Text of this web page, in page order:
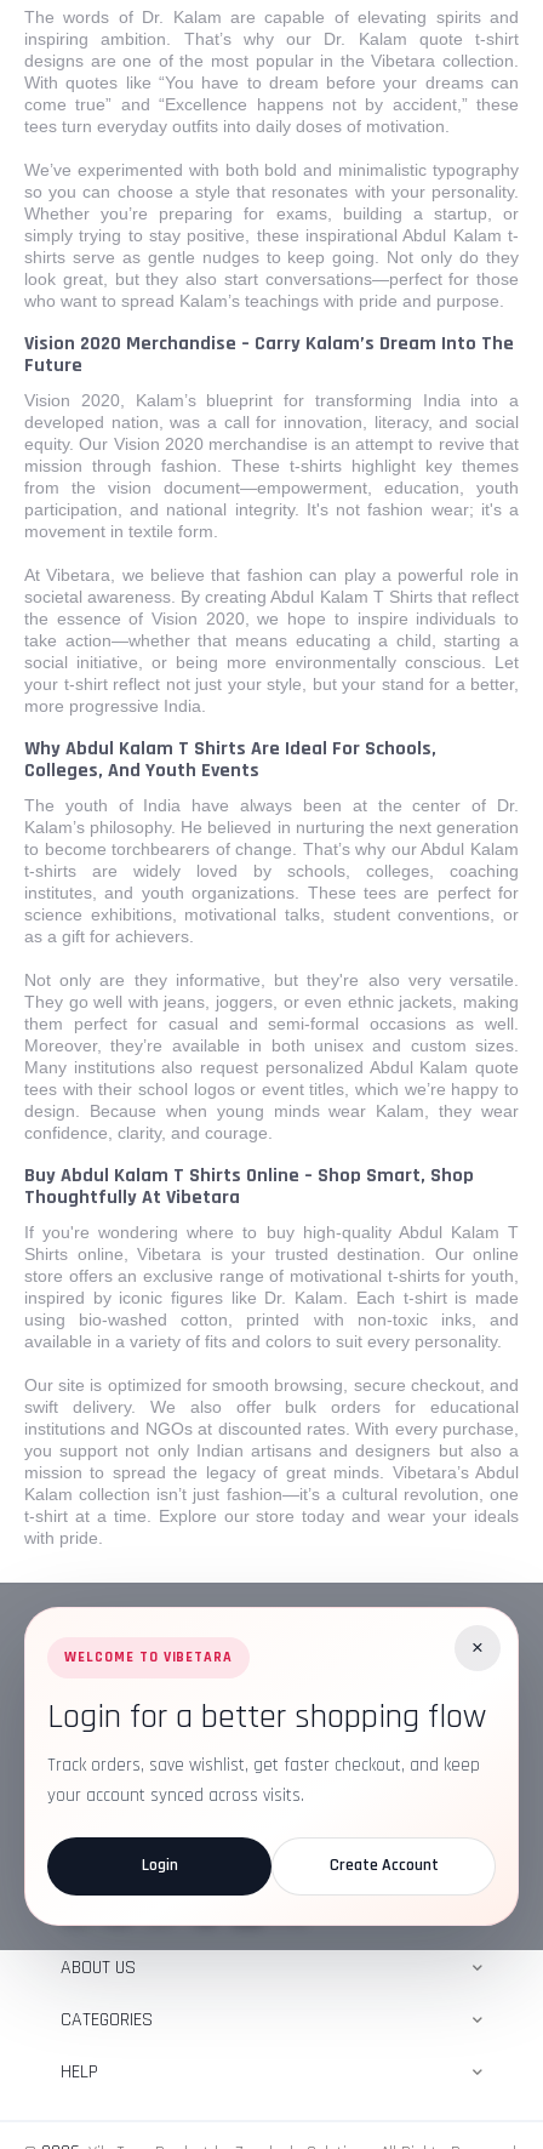
The words of Dr. Kalam are capable of elevating spirits and
inspiring ambition. That’s why our Dr. Kalam quote t-shirt
designs are one of the most popular in the Vibetara collection.
With quotes like “You have to dream before your dreams can
come true” and “Excellence happens not by accident,” these
tees turn everyday outfits into daily doses of motivation.
We’ve experimented with both bold and minimalistic typography
so you can choose a style that resonates with your personality.
Whether you’re preparing for exams, building a startup, or
simply trying to stay positive, these inspirational Abdul Kalam t-
shirts serve as gentle nudges to keep going. Not only do they
look great, but they also start conversations—perfect for those
who want to spread Kalam’s teachings with pride and purpose.
Vision 2020 Merchandise – Carry Kalam’s Dream Into The
Future
Vision 2020, Kalam’s blueprint for transforming India into a
developed nation, was a call for innovation, literacy, and social
equity. Our Vision 2020 merchandise is an attempt to revive that
mission through fashion. These t-shirts highlight key themes
from the vision document—empowerment, education, youth
participation, and national integrity. It's not fashion wear; it's a
movement in textile form.
At Vibetara, we believe that fashion can play a powerful role in
societal awareness. By creating Abdul Kalam T Shirts that reflect
the essence of Vision 2020, we hope to inspire individuals to
take action—whether that means educating a child, starting a
social initiative, or being more environmentally conscious. Let
your t-shirt reflect not just your style, but your stand for a better,
more progressive India.
Why Abdul Kalam T Shirts Are Ideal For Schools,
Colleges, And Youth Events
The youth of India have always been at the center of Dr.
Kalam’s philosophy. He believed in nurturing the next generation
to become torchbearers of change. That’s why our Abdul Kalam
t-shirts are widely loved by schools, colleges, coaching
institutes, and youth organizations. These tees are perfect for
science exhibitions, motivational talks, student conventions, or
as a gift for achievers.
Not only are they informative, but they're also very versatile.
They go well with jeans, joggers, or even ethnic jackets, making
them perfect for casual and semi-formal occasions as well.
Moreover, they’re available in both unisex and custom sizes.
Many institutions also request personalized Abdul Kalam quote
tees with their school logos or event titles, which we’re happy to
design. Because when young minds wear Kalam, they wear
confidence, clarity, and courage.
Buy Abdul Kalam T Shirts Online – Shop Smart, Shop
Thoughtfully At Vibetara
If you're wondering where to buy high-quality Abdul Kalam T
Shirts online, Vibetara is your trusted destination. Our online
store offers an exclusive range of motivational t-shirts for youth,
inspired by iconic figures like Dr. Kalam. Each t-shirt is made
using bio-washed cotton, printed with non-toxic inks, and
available in a variety of fits and colors to suit every personality.
Our site is optimized for smooth browsing, secure checkout, and
swift delivery. We also offer bulk orders for educational
institutions and NGOs at discounted rates. With every purchase,
you support not only Indian artisans and designers but also a
mission to spread the legacy of great minds. Vibetara’s Abdul
Kalam collection isn’t just fashion—it’s a cultural revolution, one
t-shirt at a time. Explore our store today and wear your ideals
with pride.
×
WELCOME TO VIBETARA
Login for a better shopping flow
Track orders, save wishlist, get faster checkout, and keep
your account synced across visits.
Login Create Account
Address:
Plot No. 16, IT Park Rd, Gayatri Nagar, Main
Road, Opposite Checkers, Nagpur, Maharashtra
440022
Follow us on
ABOUT US
CATEGORIES
HELP